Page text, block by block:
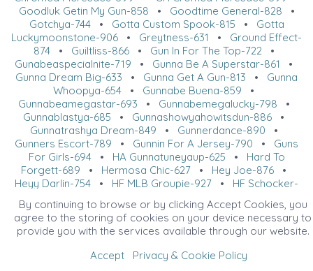
Goodluk Getin My Gun-858 • Goodtime General-828 •
Gotchya-744• Gotta Custom Spook-815 • Gotta
Luckymoonstone-906 • Greytness-631 • Ground Effect-
874• Guiltliss-866• Gun In For The Top-722•
Gunabeaspecialnite-719 • Gunna Be A Superstar-861
•
Gunna Dream Big-633 • Gunna Get A Gun-813 • Gunna
Whoopya-654 • Gunnabe Buena-859 •
Gunnabeamegastar-693 • Gunnabemegalucky-798 •
Gunnablastya-685 • Gunnashowyahowitsdun-886 •
Gunnatrashya Dream-849 • Gunnerdance-890 •
Gunners Escort-789 • Gunnin For A Jersey-790 • Guns
For Girls-694• HA Gunnatuneyaup-625 • Hard To
Forgett-689 • Hermosa Chic-627 • Hey Joe-876 •
Heyy Darlin-754 • HF MLB Groupie-927 • HF Schocker-
Walla-752• Holly Rowdy Whiz-765 •Huckleberry Flin-
831•I Am The Boss-925•Ice Ice Whizkey-655•
Iceee-836• Imnotrufortroubled-680•Jac Electric
Katies Whizzn Gun-769 •
KR Trashya Lena-
Late Night Whizkey-711•LH Frozen Freckles-915
By continuing to browse or by clicking Accept Cookies, you
agree to the storing of cookies on your device necessary to
provide you with the services available through our website.
Accept
Privacy & Cookie Policy